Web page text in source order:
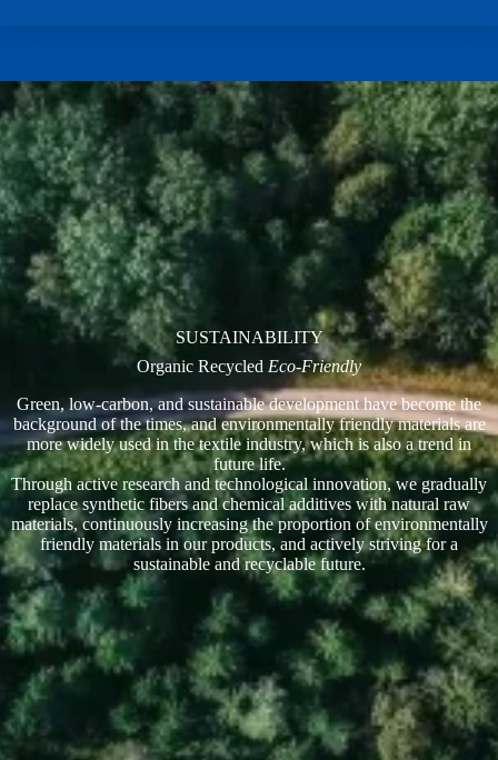
SUSTAINABILITY
Organic Recycled Eco-Friendly
Green, low-carbon, and sustainable development have become the
background of the times, and environmentally friendly materials are
more widely used in the textile industry, which is also a trend in
future life.
Through active research and technological innovation, we gradually
replace synthetic fibers and chemical additives with natural raw
materials, continuously increasing the proportion of environmentally
friendly materials in our products, and actively striving for a
sustainable and recyclable future.